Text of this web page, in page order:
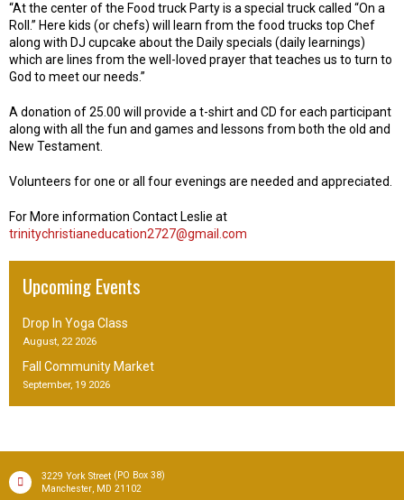
“At the center of the Food truck Party is a special truck called “On a
Roll.” Here kids (or chefs) will learn from the food trucks top Chef
along with DJ cupcake about the Daily specials (daily learnings)
which are lines from the well-loved prayer that teaches us to turn to
God to meet our needs.”
A donation of 25.00 will provide a t-shirt and CD for each participant
along with all the fun and games and lessons from both the old and
New Testament.
Volunteers for one or all four evenings are needed and appreciated.
For More information Contact Leslie at
trinitychristianeducation2727@gmail.com
Upcoming Events
Drop In Yoga Class
August, 22 2026
Fall Community Market
September, 19 2026
3229 York Street(PO Box 38)
Manchester, MD 21102